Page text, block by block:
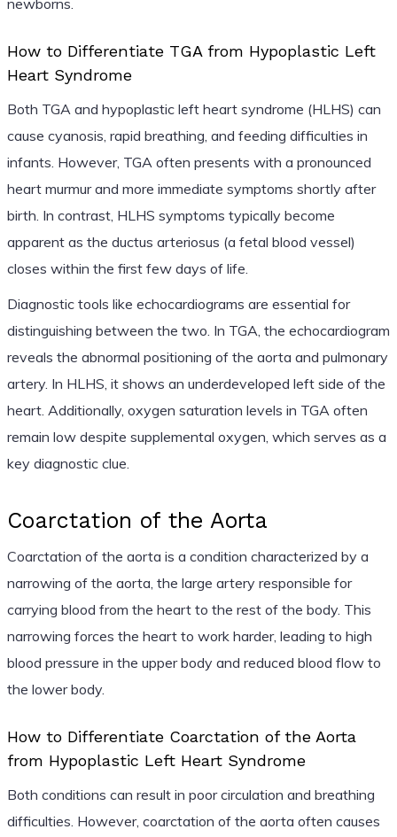
How to Differentiate TGA from Hypoplastic Left
Heart Syndrome
Both TGA and hypoplastic left heart syndrome (HLHS) can
cause cyanosis, rapid breathing, and feeding difficulties in
infants. However, TGA often presents with a pronounced
heart murmur and more immediate symptoms shortly after
birth. In contrast, HLHS symptoms typically become
apparent as the ductus arteriosus (a fetal blood vessel)
closes within the first few days of life.
Diagnostic tools like echocardiograms are essential for
distinguishing between the two. In TGA, the echocardiogram
reveals the abnormal positioning of the aorta and pulmonary
artery. In HLHS, it shows an underdeveloped left side of the
heart. Additionally, oxygen saturation levels in TGA often
remain low despite supplemental oxygen, which serves as a
key diagnostic clue.
Coarctation of the Aorta
Coarctation of the aorta is a condition characterized by a
narrowing of the aorta, the large artery responsible for
carrying blood from the heart to the rest of the body. This
narrowing forces the heart to work harder, leading to high
blood pressure in the upper body and reduced blood flow to
the lower body.
How to Differentiate Coarctation of the Aorta
from Hypoplastic Left Heart Syndrome
Both conditions can result in poor circulation and breathing
difficulties. However, coarctation of the aorta often causes